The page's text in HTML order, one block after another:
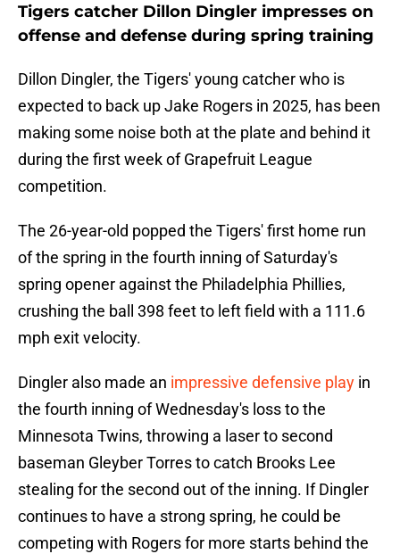
Tigers catcher Dillon Dingler impresses on
offense and defense during spring training
Dillon Dingler, the Tigers' young catcher who is
expected to back up Jake Rogers in 2025, has been
making some noise both at the plate and behind it
during the first week of Grapefruit League
competition.
The 26-year-old popped the Tigers' first home run
of the spring in the fourth inning of Saturday's
spring opener against the Philadelphia Phillies,
crushing the ball 398 feet to left field with a 111.6
mph exit velocity.
Dingler also made an impressive defensive play in
the fourth inning of Wednesday's loss to the
Minnesota Twins, throwing a laser to second
baseman Gleyber Torres to catch Brooks Lee
stealing for the second out of the inning. If Dingler
continues to have a strong spring, he could be
competing with Rogers for more starts behind the